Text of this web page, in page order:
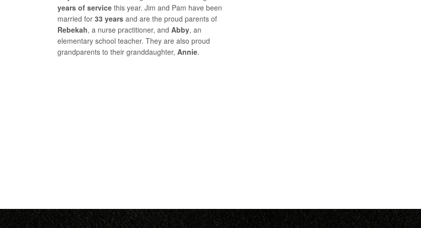
years of service this year. Jim and Pam have been
married for 33 years and are the proud parents of
Rebekah, a nurse practitioner, and Abby, an
elementary school teacher. They are also proud
grandparents to their granddaughter, Annie.